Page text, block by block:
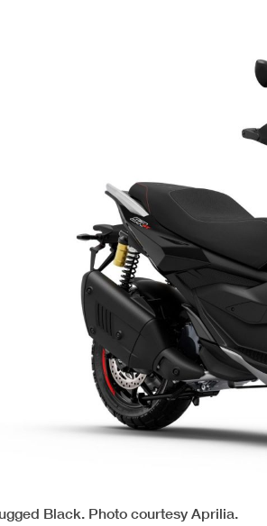
Black. Photo courtesy Aprilia.